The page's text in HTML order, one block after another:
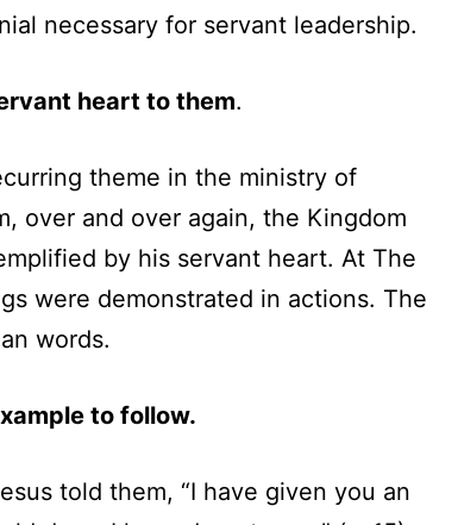
necessary for servant leadership.
heart to them.
theme in the ministry of
over and over again, the Kingdom
by his servant heart. At The
were demonstrated in actions. The
words.
to follow.
told them, “I have given you an